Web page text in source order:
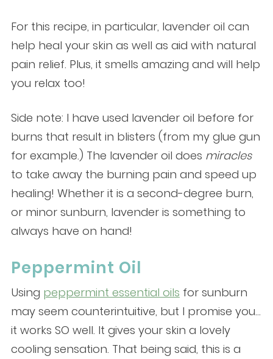
For this recipe, in particular, lavender oil can
help heal your skin as well as aid with natural
pain relief. Plus, it smells amazing and will help
you relax too!
Side note: I have used lavender oil before for
burns that result in blisters (from my glue gun
for example.) The lavender oil does miracles
to take away the burning pain and speed up
healing! Whether it is a second-degree burn,
or minor sunburn, lavender is something to
always have on hand!
Peppermint Oil
Using peppermint essential oils for sunburn
may seem counterintuitive, but I promise you…
it works SO well. It gives your skin a lovely
cooling sensation. That being said, this is a